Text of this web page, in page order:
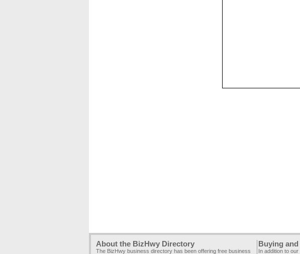
About the BizHwy Directory
The BizHwy business directory has been offering free business
Buying
In addition to